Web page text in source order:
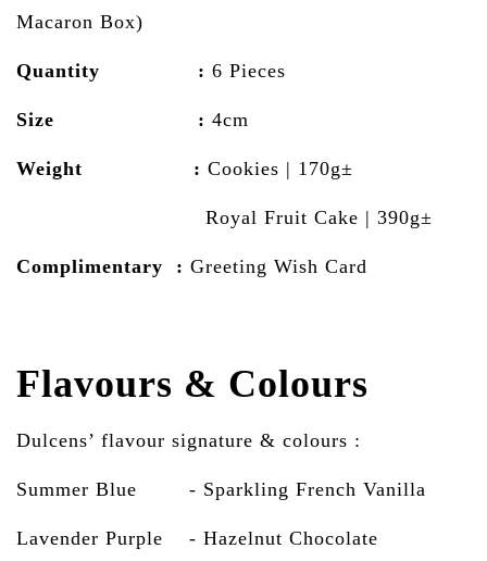
Macaron Box)
Quantity : 6 Pieces
Size : 4cm
Weight : Cookies | 170g±
Royal Fruit Cake | 390g±
Complimentary : Greeting Wish Card
Flavours & Colours
Dulcens’ flavour signature & colours :
Summer Blue - Sparkling French Vanilla
Lavender Purple - Hazelnut Chocolate